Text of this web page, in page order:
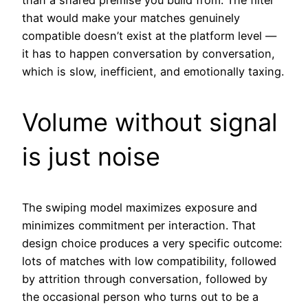
that would make your matches genuinely
compatible doesn’t exist at the platform level —
it has to happen conversation by conversation,
which is slow, inefficient, and emotionally taxing.
Volume without signal
is just noise
The swiping model maximizes exposure and
minimizes commitment per interaction. That
design choice produces a very specific outcome:
lots of matches with low compatibility, followed
by attrition through conversation, followed by
the occasional person who turns out to be a